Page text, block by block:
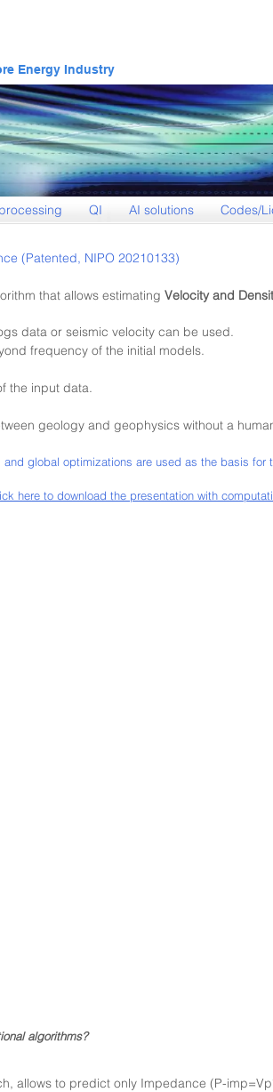
Energy Industry
QI AI solutions Codes/
(Patented, NIPO 20210133)
that allows estimating Velocity and
data or seismic velocity can be used.
frequency of the initial models.
the input data.
geology and geophysics without a
global optimizations are used as the basis for
here to download the presentation with
algorithms?
allows to predict only Impedance (P-